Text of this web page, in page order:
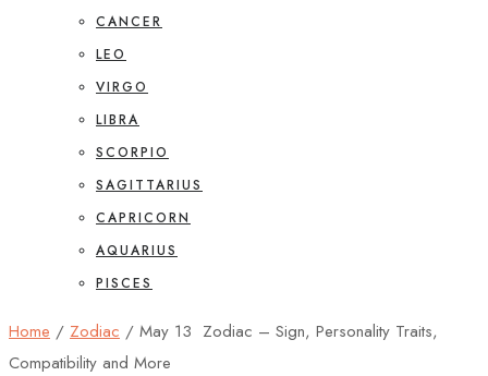
CANCER
LEO
VIRGO
LIBRA
SCORPIO
SAGITTARIUS
CAPRICORN
AQUARIUS
PISCES
Home / Zodiac / May 13 Zodiac – Sign, Personality Traits,
Compatibility and More